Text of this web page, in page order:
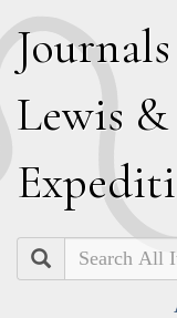
Journals
Lewis &
E
Search